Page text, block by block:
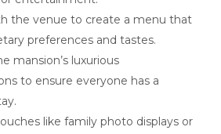
the venue to create a menu that
preferences and tastes.
mansion’s luxurious
to ensure everyone has a
like family photo displays or